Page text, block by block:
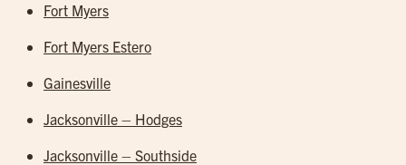
Fort Myers
Fort Myers Estero
Gainesville
Jacksonville – Hodges
Jacksonville – Southside